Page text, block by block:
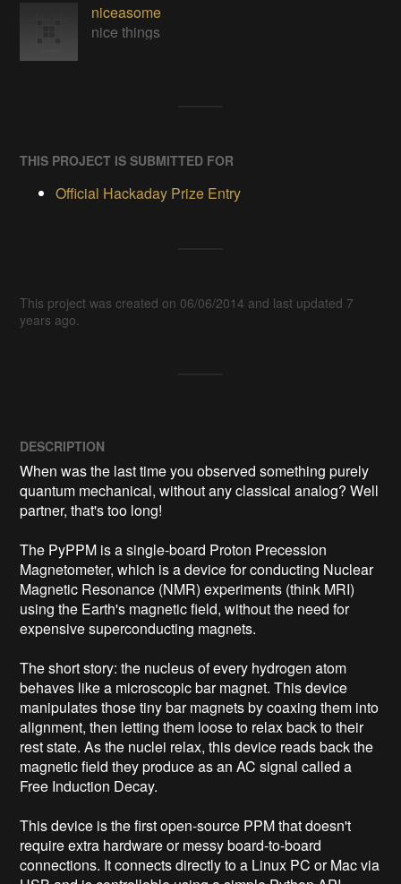
niceasome
nice things
THIS PROJECT IS SUBMITTED FOR
Official Hackaday Prize Entry
This project was created on 06/06/2014 and last updated 7
years ago.
DESCRIPTION
When was the last time you observed something purely
quantum mechanical, without any classical analog? Well
partner, that's too long!
The PyPPM is a single-board Proton Precession
Magnetometer, which is a device for conducting Nuclear
Magnetic Resonance (NMR) experiments (think MRI)
using the Earth's magnetic field, without the need for
expensive superconducting magnets.
The short story: the nucleus of every hydrogen atom
behaves like a microscopic bar magnet. This device
manipulates those tiny bar magnets by coaxing them into
alignment, then letting them loose to relax back to their
rest state. As the nuclei relax, this device reads back the
magnetic field they produce as an AC signal called a
Free Induction Decay.
This device is the first open-source PPM that doesn't
require extra hardware or messy board-to-board
connections. It connects directly to a Linux PC or Mac via